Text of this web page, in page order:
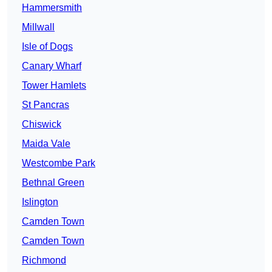
Hammersmith
Millwall
Isle of Dogs
Canary Wharf
Tower Hamlets
St Pancras
Chiswick
Maida Vale
Westcombe Park
Bethnal Green
Islington
Camden Town
Camden Town
Richmond